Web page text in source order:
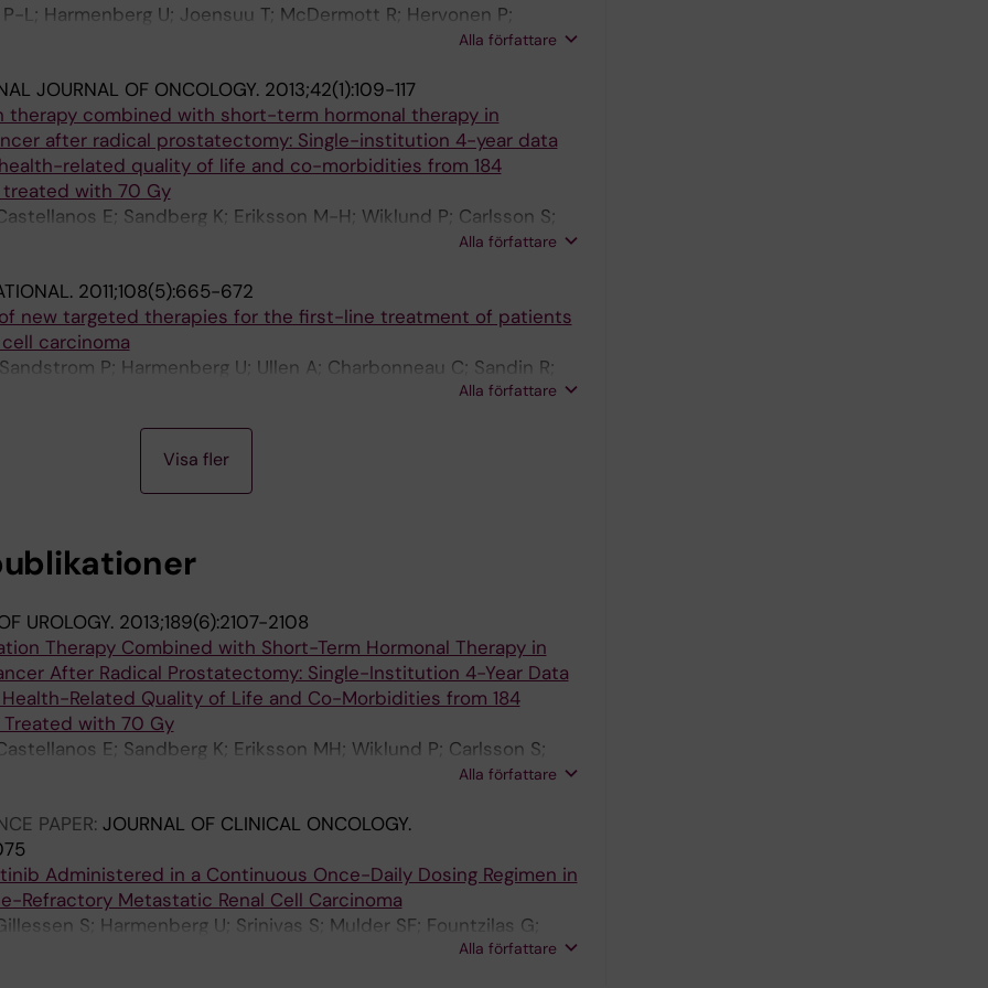
L; Harmenberg U; Joensuu T; McDermott R; Hervonen P;
Nyandoto P; Hemminki A; Nilsson S; McCaffrey J; Asola R;Alla författare
JOURNAL OF ONCOLOGY. 2013;42(1):109-117
therapy combined with short-term hormonal therapy in
after radical prostatectomy: Single-institution 4-year data
related quality of life and co-morbidities from 184
with 70 Gy
E; Sandberg K; Eriksson M-H; Wiklund P; Carlsson S;
U; Gustafsson O; Levitt SH; Lennernas B; Brandberg Y;
Alla författare
2011;108(5):665-672
new targeted therapies for the first-line treatment of patients
carcinoma
P; Harmenberg U; Ullen A; Charbonneau C; Sandin R;
Alla författare
Visa fler
UROLOGY. 2013;189(6):2107-2108
Therapy Combined with Short-Term Hormonal Therapy in
After Radical Prostatectomy: Single-Institution 4-Year Data
Related Quality of Life and Co-Morbidities from 184
with 70 Gy
E; Sandberg K; Eriksson MH; Wiklund P; Carlsson S;
U; Gustafsson O; Levitt SH; Lenneras B; Brandberg Y;
Alla författare
PAPER: JOURNAL OF CLINICAL ONCOLOGY.
Administered in a Continuous Once-Daily Dosing Regimen in
Refractory Metastatic Renal Cell Carcinoma
S; Harmenberg U; Srinivas S; Mulder SF; Fountzilas G;
Alla författare